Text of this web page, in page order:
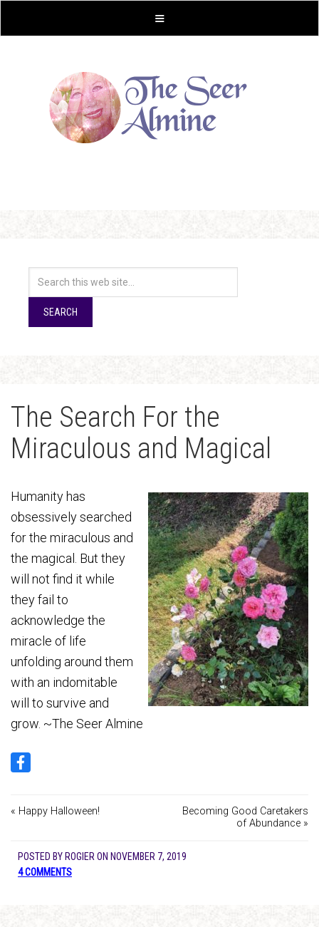
The Search For the
Miraculous and Magical
Humanity has
obsessively searched
for the miraculous and
the magical. But they
will not find it while
they fail to
acknowledge the
miracle of life
unfolding around them
with an indomitable
will to survive and
grow. ~The Seer Almine
« Happy Halloween!
Becoming Good Caretakers
of Abundance »
POSTED BY ROGIER ON NOVEMBER 7, 2019
4 COMMENTS